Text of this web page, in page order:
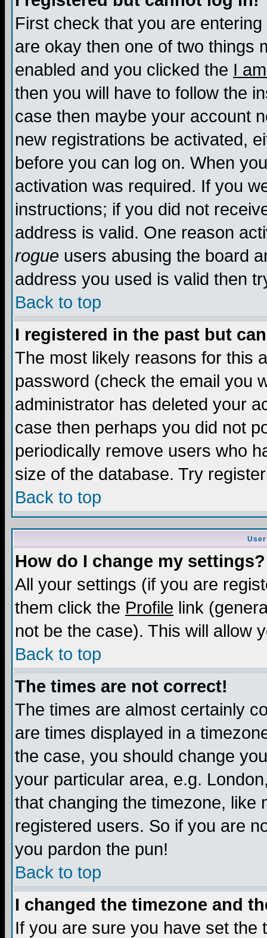
First check that you are
are okay then one of two things
enabled and you clicked the I
then you will have to follow the
case then maybe your account
new registrations be activated,
before you can log on. When
activation was required. If you
instructions; if you did not
address is valid. One reason
rogue users abusing the board
address you used is valid then
Back to top
I registered in the past but
The most likely reasons for this
password (check the email you
administrator has deleted your
case then perhaps you did not
periodically remove users who
size of the database. Try
Back to top
How do I change my settings?
All your settings (if you are
them click the Profile link
not be the case). This will allow
Back to top
The times are not correct!
The times are almost certainly
are times displayed in a
the case, you should change
your particular area, e.g.
that changing the timezone, like
registered users. So if you are
you pardon the pun!
Back to top
I changed the timezone and
If you are sure you have set the